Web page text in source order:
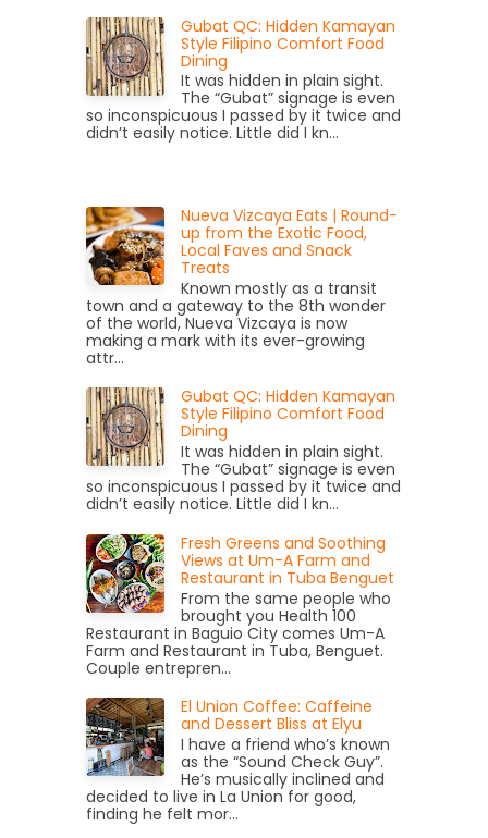
Gubat QC: Hidden Kamayan
Style Filipino Comfort Food
Dining
It was hidden in plain sight.
The “Gubat” signage is even
so inconspicuous I passed by it twice and
didn’t easily notice. Little did I kn...
Nueva Vizcaya Eats | Round-
up from the Exotic Food,
Local Faves and Snack
Treats
Known mostly as a transit
town and a gateway to the 8th wonder
of the world, Nueva Vizcaya is now
making a mark with its ever-growing
attr...
Gubat QC: Hidden Kamayan
Style Filipino Comfort Food
Dining
It was hidden in plain sight.
The “Gubat” signage is even
so inconspicuous I passed by it twice and
didn’t easily notice. Little did I kn...
Fresh Greens and Soothing
Views at Um-A Farm and
Restaurant in Tuba Benguet
From the same people who
brought you Health 100
Restaurant in Baguio City comes Um-A
Farm and Restaurant in Tuba, Benguet.
Couple entrepren...
El Union Coffee: Caffeine
and Dessert Bliss at Elyu
I have a friend who’s known
as the “Sound Check Guy”.
He’s musically inclined and
decided to live in La Union for good,
finding he felt mor...